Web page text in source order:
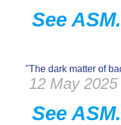
See
"The dark matter of
12 May 2025
See